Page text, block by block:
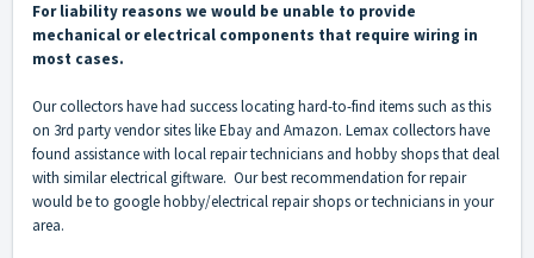
For liability reasons we would be unable to provide
mechanical or electrical components that require wiring in
most cases.
Our collectors have had success locating hard-to-find items such as this
on 3rd party vendor sites like Ebay and Amazon. Lemax collectors have
found assistance with local repair technicians and hobby shops that deal
with similar electrical giftware. Our best recommendation for repair
would be to google hobby/electrical repair shops or technicians in your
area.